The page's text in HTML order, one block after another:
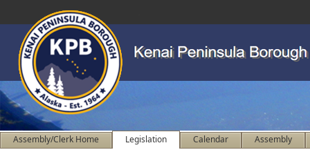
Assembly/Clerk Home Legislation Calendar Assembly